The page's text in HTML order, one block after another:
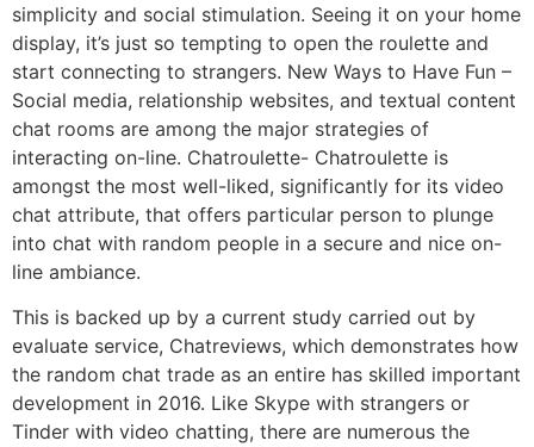
simplicity and social stimulation. Seeing it on your home
display, it’s just so tempting to open the roulette and
start connecting to strangers. New Ways to Have Fun –
Social media, relationship websites, and textual content
chat rooms are among the major strategies of
interacting on-line. Chatroulette- Chatroulette is
amongst the most well-liked, significantly for its video
chat attribute, that offers particular person to plunge
into chat with random people in a secure and nice on-
line ambiance.
This is backed up by a current study carried out by
evaluate service, Chatreviews, which demonstrates how
the random chat trade as an entire has skilled important
development in 2016. Like Skype with strangers or
Tinder with video chatting, there are numerous the